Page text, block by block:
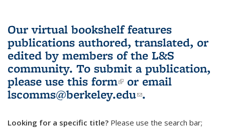
Our virtual bookshelf features
publications authored, translated, or
edited by members of the L&S
community. To submit a publication,
please use this form(link is external)
or email
lscomms@berkeley.edu(link sends e-
.
Looking for a specific title? Please use the search bar;